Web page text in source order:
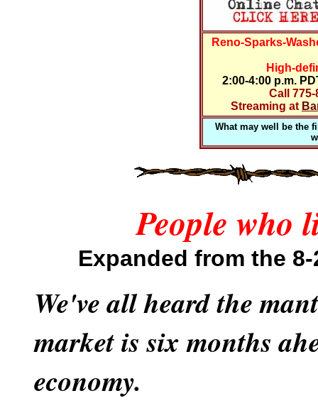
Reno-Sparks-
High-
2:00-4:00 p.m.
Call 775-
Streaming at
What may well be the
People who
Expanded from the
We've all heard the
market is six months
economy.